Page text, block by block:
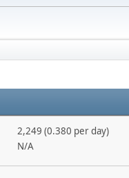
2,249 (0.380 per day)
N/A